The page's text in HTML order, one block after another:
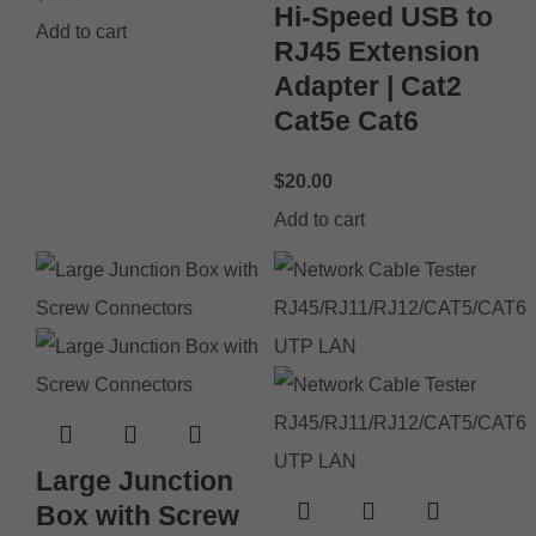
Add to cart
Hi-Speed USB to
RJ45 Extension
Adapter | Cat2
Cat5e Cat6
$20.00
Add to cart
Large Junction
Box with Screw